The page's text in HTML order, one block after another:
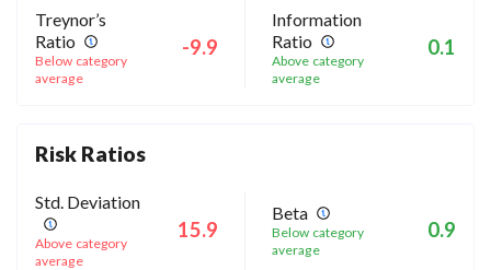
Treynor’s
Ratio
Below category
average
-9.9
Information
Ratio
Above category
average
0.1
Risk Ratios
Std. Deviation
Above category
average
15.9
Beta
Below category
average
0.9